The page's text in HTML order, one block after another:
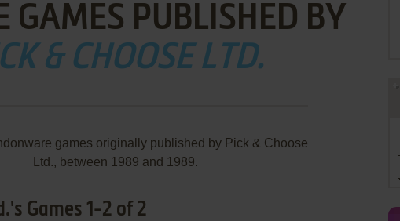
GAMES PUBLISHED BY
& CHOOSE LTD.
games originally published by Pick & Choose
Ltd., between 1989 and 1989.
Games 1-2 of 2